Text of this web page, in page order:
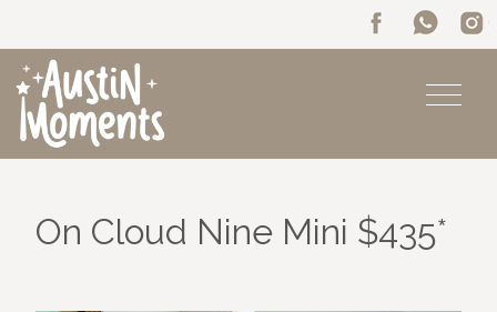
On Cloud Nine Mini $435*